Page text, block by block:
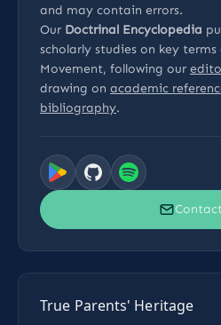
and may contain errors.
Our Doctrinal Encyclopedia
scholarly studies on key
Movement, following our
drawing on academic
bibliography.
True Parents' Heritage